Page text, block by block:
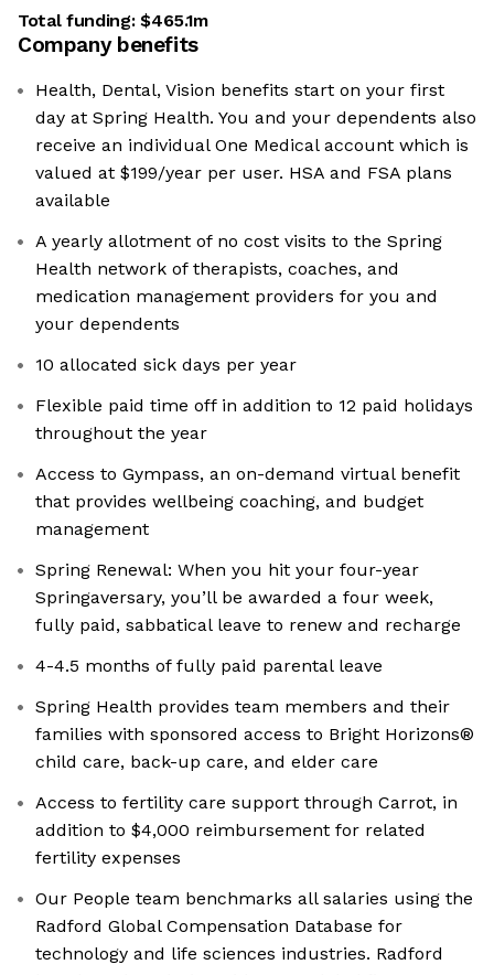
Total funding:$465.1m
Company benefits
Health, Dental, Vision benefits start on your first
day at Spring Health. You and your dependents also
receive an individual One Medical account which is
valued at $199/year per user. HSA and FSA plans
available
A yearly allotment of no cost visits to the Spring
Health network of therapists, coaches, and
medication management providers for you and
your dependents
10 allocated sick days per year
Flexible paid time off in addition to 12 paid holidays
throughout the year
Access to Gympass, an on-demand virtual benefit
that provides wellbeing coaching, and budget
management
Spring Renewal: When you hit your four-year
Springaversary, you’ll be awarded a four week,
fully paid, sabbatical leave to renew and recharge
4-4.5 months of fully paid parental leave
Spring Health provides team members and their
families with sponsored access to Bright Horizons®
child care, back-up care, and elder care
Access to fertility care support through Carrot, in
addition to $4,000 reimbursement for related
fertility expenses
Our People team benchmarks all salaries using the
Radford Global Compensation Database for
technology and life sciences industries. Radford